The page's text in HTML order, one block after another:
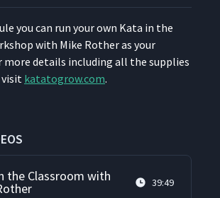
you can run your own Kata in the
with Mike Rother as your
details includ­ing all the sup­plies
vis­it katatogrow​.com.
the Classroom with 39:49